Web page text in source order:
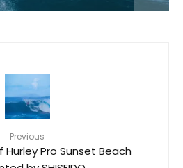
Previous
Hurley Pro Sunset Beach